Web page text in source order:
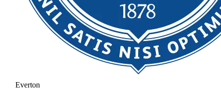
Everton